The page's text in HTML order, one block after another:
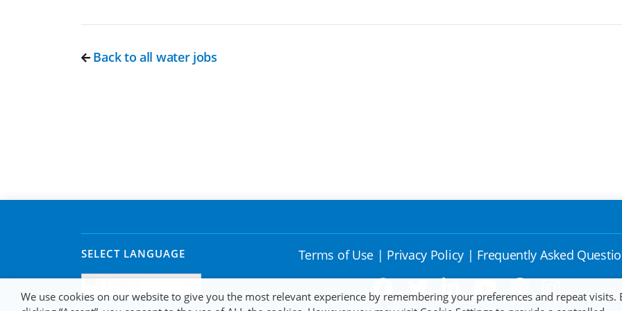
Back to all water jobs
SELECT LANGUAGE Terms of Use | Privacy Policy | Frequently Asked
We use cookies on our website to give you the most relevant experience by remembering your preferences and repeat visits.